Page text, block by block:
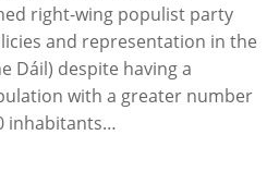
right-wing populist party
and representation in the
Dáil) despite having a
with a greater number
inhabitants…